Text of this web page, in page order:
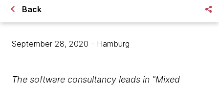
Back
September 28, 2020 - Hamburg
The software consultancy leads in "Mixed